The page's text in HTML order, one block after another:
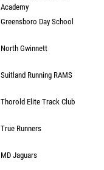
Academy
Greensboro Day School
North Gwinnett
Suitland Running RAMS
Thorold Elite Track Club
True Runners
MD Jaguars